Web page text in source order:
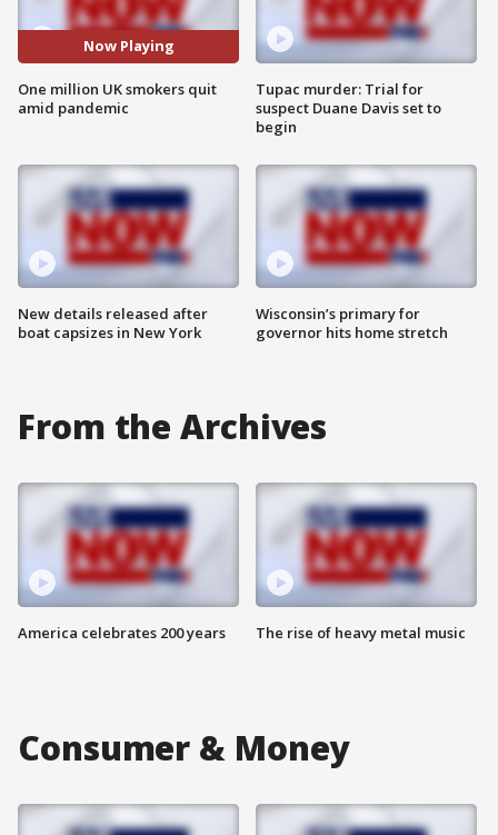
Now Playing
One million UK smokers quit
amid pandemic
New details released after
boat capsizes in New York
Tupac murder: Trial for
suspect Duane Davis set to
begin
Wisconsin’s primary for
governor hits home stretch
From the Archives
America celebrates 200 years The rise of heavy metal music
Consumer & Money